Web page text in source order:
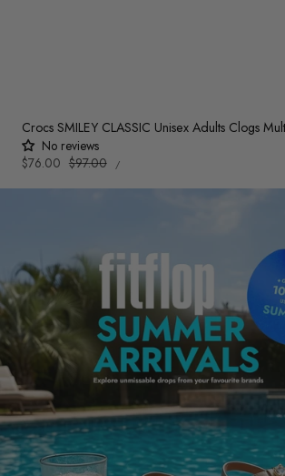
Crocs SMILEY CLASSIC Unisex Adults Clogs
No reviews
Sale
$76.00 Regular
$97.00
UNIT
PRICE
/PER